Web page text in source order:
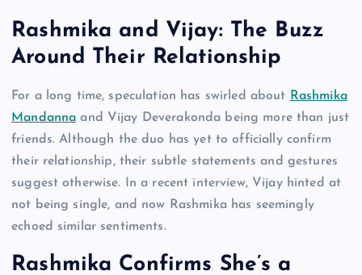
Rashmika and Vijay: The Buzz
Around Their Relationship
For a long time, speculation has swirled about Rashmika
Mandanna and Vijay Deverakonda being more than just
friends. Although the duo has yet to officially confirm
their relationship, their subtle statements and gestures
suggest otherwise. In a recent interview, Vijay hinted at
not being single, and now Rashmika has seemingly
echoed similar sentiments.
Rashmika Confirms She’s a